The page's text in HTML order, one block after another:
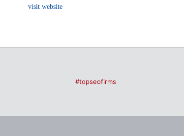
visit website
#topseofirms